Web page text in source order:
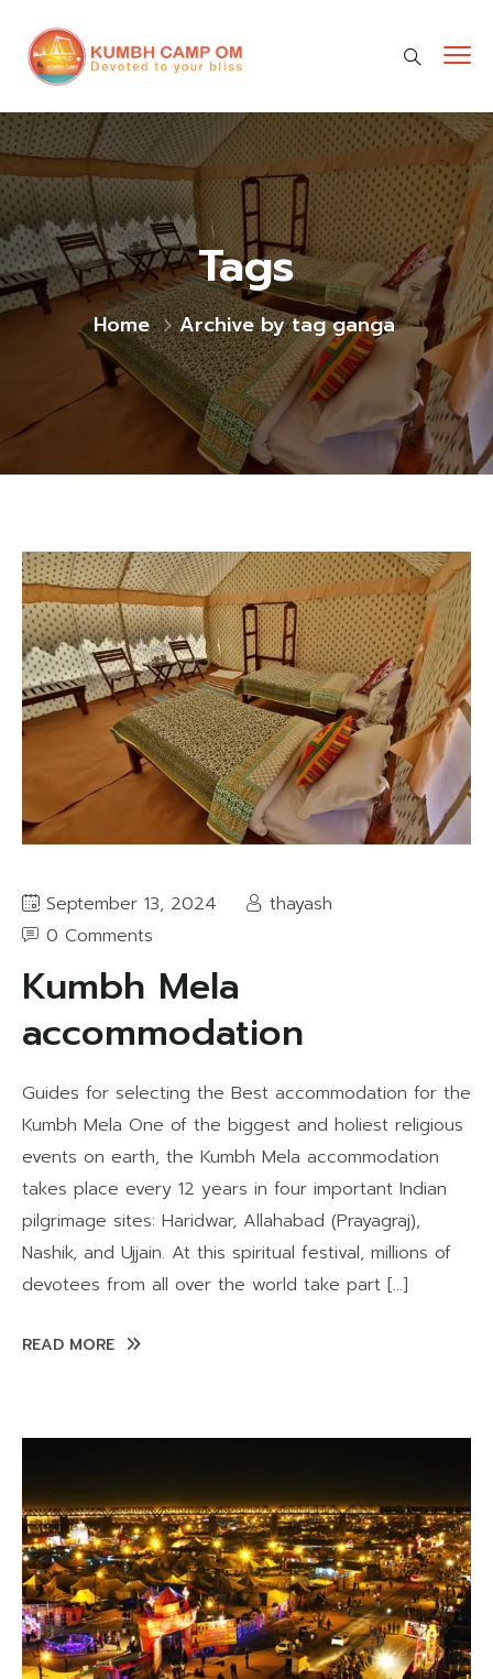
cara gestun shopee paylater
jasa undangan digital
Tags
Home Archive by tag ganga
September 13, 2024
thayash
0 Comments
Kumbh Mela
accommodation
Guides for selecting the Best accommodation for the
Kumbh Mela One of the biggest and holiest religious
events on earth, the Kumbh Mela accommodation
takes place every 12 years in four important Indian
pilgrimage sites: Haridwar, Allahabad (Prayagraj),
Nashik, and Ujjain. At this spiritual festival, millions of
devotees from all over the world take part […]
READ MORE